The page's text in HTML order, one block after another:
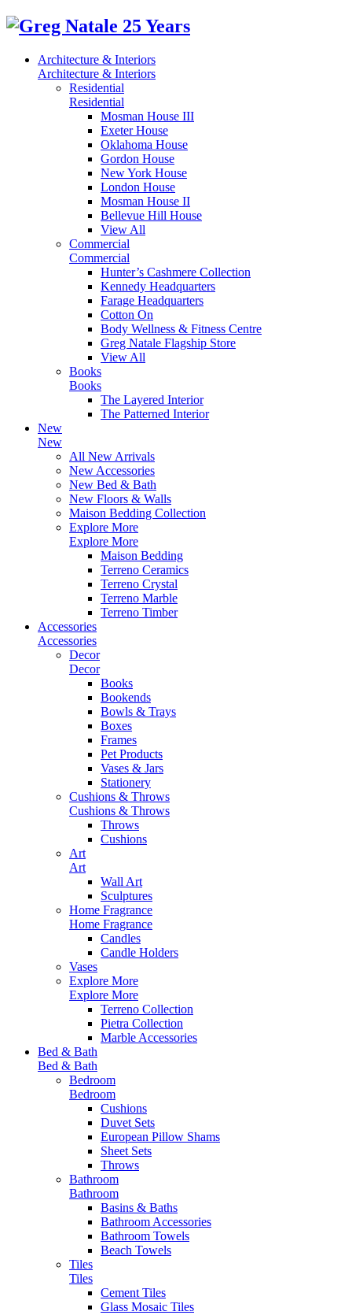
Architecture & Interiors
Architecture & Interiors
Residential
Residential
Mosman House III
Exeter House
Oklahoma House
Gordon House
New York House
London House
Mosman House II
Bellevue Hill House
View All
Commercial
Commercial
Hunter’s Cashmere Collection
Kennedy Headquarters
Farage Headquarters
Cotton On
Body Wellness & Fitness Centre
Greg Natale Flagship Store
View All
Books
Books
The Layered Interior
The Patterned Interior
New
New
All New Arrivals
New Accessories
New Bed & Bath
New Floors & Walls
Maison Bedding Collection
Explore More
Explore More
Maison Bedding
Terreno Ceramics
Terreno Crystal
Terreno Marble
Terreno Timber
Accessories
Accessories
Decor
Decor
Books
Bookends
Bowls & Trays
Boxes
Frames
Pet Products
Vases & Jars
Stationery
Cushions & Throws
Cushions & Throws
Throws
Cushions
Art
Art
Wall Art
Sculptures
Home Fragrance
Home Fragrance
Candles
Candle Holders
Vases
Explore More
Explore More
Terreno Collection
Pietra Collection
Marble Accessories
Bed & Bath
Bed & Bath
Bedroom
Bedroom
Cushions
Duvet Sets
European Pillow Shams
Sheet Sets
Throws
Bathroom
Bathroom
Basins & Baths
Bathroom Accessories
Bathroom Towels
Beach Towels
Tiles
Tiles
Cement Tiles
Glass Mosaic Tiles